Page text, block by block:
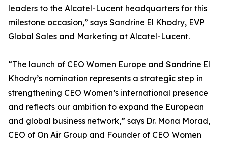
leaders to the Alcatel-Lucent headquarters for this
milestone occasion,” says Sandrine El Khodry, EVP
Global Sales and Marketing at Alcatel-Lucent.
“The launch of CEO Women Europe and Sandrine El
Khodry’s nomination represents a strategic step in
strengthening CEO Women’s international presence
and reflects our ambition to expand the European
and global business network,” says Dr. Mona Morad,
CEO of On Air Group and Founder of CEO Women